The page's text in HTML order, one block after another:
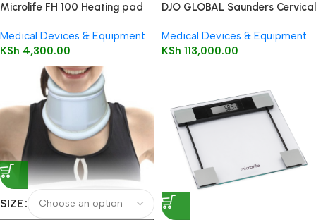
Microlife FH 100 Heating pad
Medical Devices & Equipment
KSh 4,300.00
DJO GLOBAL Saunders Cervical
Medical Devices & Equipment
KSh 113,000.00
SIZE